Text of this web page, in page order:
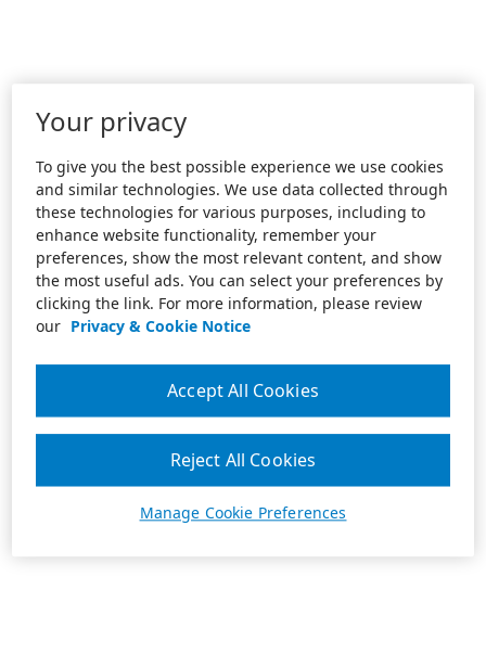
Your privacy
To give you the best possible experience we use cookies
and similar technologies. We use data collected through
these technologies for various purposes, including to
enhance website functionality, remember your
preferences, show the most relevant content, and show
the most useful ads. You can select your preferences by
clicking the link. For more information, please review
our Privacy & Cookie Notice
Manage Cookie Preferences
Reject All Cookies
Accept All Cookies